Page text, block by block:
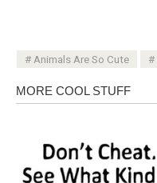
Animals Are So Cute